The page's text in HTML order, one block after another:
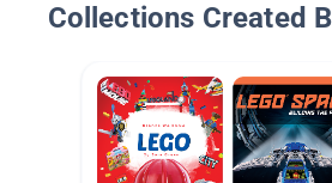
Collections Created